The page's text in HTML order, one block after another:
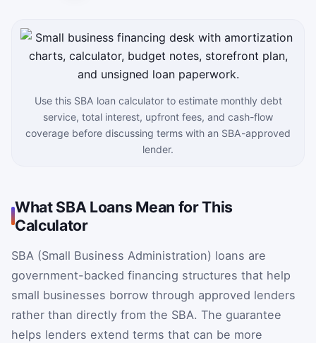
Use this SBA loan calculator to estimate monthly debt
service, total interest, upfront fees, and cash-flow
coverage before discussing terms with an SBA-approved
lender.
What SBA Loans Mean for This
Calculator
SBA (Small Business Administration) loans are
government-backed financing structures that help
small businesses borrow through approved lenders
rather than directly from the SBA. The guarantee
helps lenders extend terms that can be more